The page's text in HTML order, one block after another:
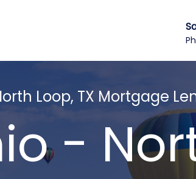
Loop, TX Mortgage
-